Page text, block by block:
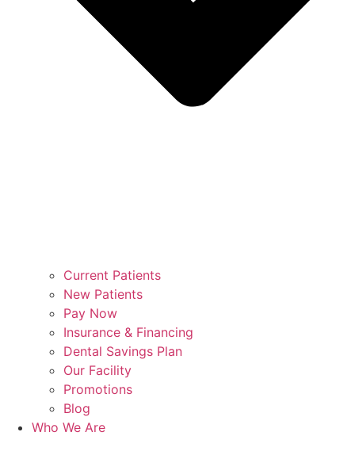
Current Patients
New Patients
Pay Now
Insurance & Financing
Dental Savings Plan
Our Facility
Promotions
Blog
Who We Are